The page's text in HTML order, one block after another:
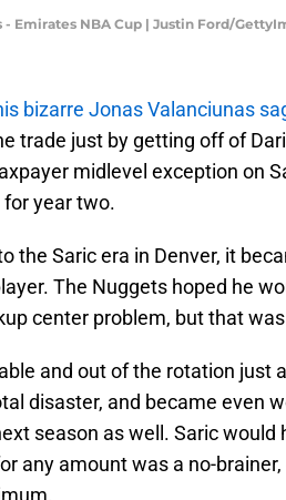
Emirates NBA Cup | Justin Ford/
bizarre Jonas Valanciunas
trade just by getting off of
midlevel exception on
year two.
the Saric era in Denver, it
The Nuggets hoped he
center problem, but that
and out of the rotation just
disaster, and became even
season as well. Saric would
any amount was a no-